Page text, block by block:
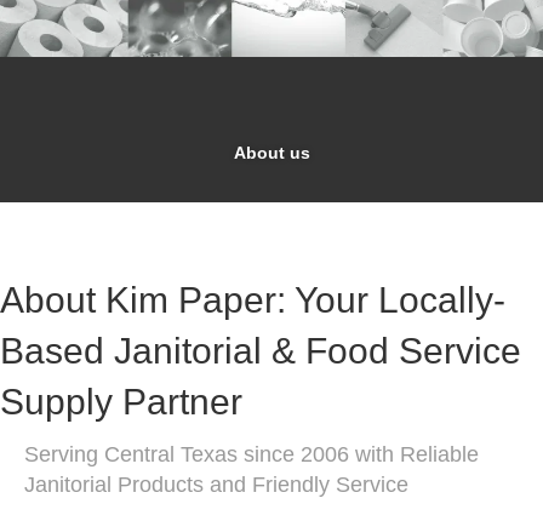
About us
About Kim Paper: Your Locally-
Based Janitorial & Food Service
Supply Partner
Serving Central Texas since 2006 with Reliable
Janitorial Products and Friendly Service